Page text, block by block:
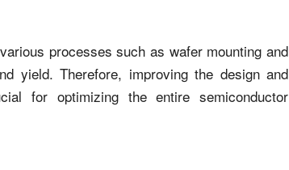
processes such as wafer mounting and
yield. Therefore, improving the design and
for optimizing the entire semiconductor